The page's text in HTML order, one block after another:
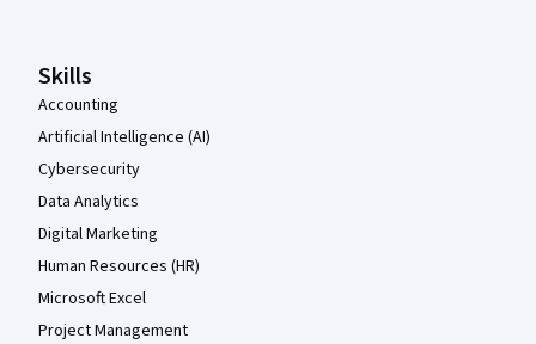
Skills
Accounting
Artificial Intelligence (AI)
Cybersecurity
Data Analytics
Digital Marketing
Human Resources (HR)
Microsoft Excel
Project Management